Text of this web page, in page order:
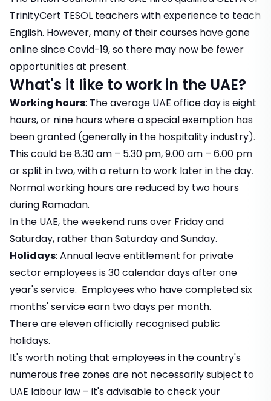
TrinityCert TESOL teacherswith experience to teach
English. However, many of their courses have gone
online since Covid-19, so there may now be fewer
opportunities at present.
What's it like to work in the UAE?
Working hours: The average UAE office day is eight
hours, or nine hours where a special exemption has
been granted (generally in the hospitality industry).
This could be 8.30 am – 5.30 pm, 9.00 am – 6.00 pm
or split in two, with a return to work later in the day.
Normal working hours are reduced by two hours
during Ramadan.
In the UAE, the weekend runs over Friday and
Saturday, rather than Saturday and Sunday.
Holidays: Annual leave entitlement for private
sector employees is 30 calendar days after one
year's service. Employees who have completed six
months' service earn two days per month.
There are eleven officially recognised public
holidays.
It's worth noting that employees in the country's
numerous free zones are not necessarily subject to
UAE labour law – it's advisable to check your